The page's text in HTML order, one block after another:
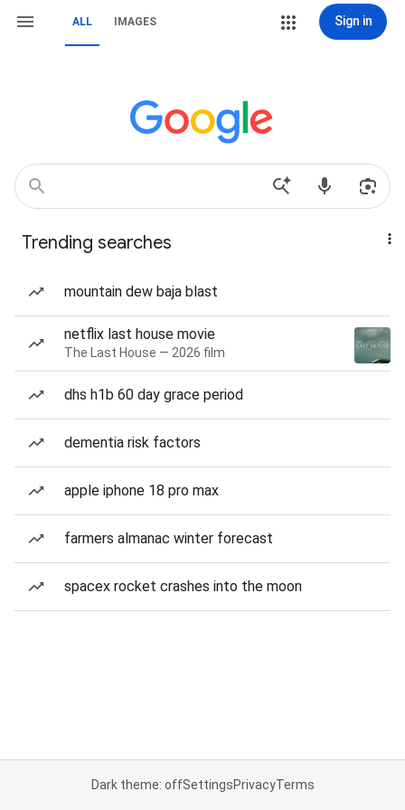
ALL IMAGES Sign in
Trending searches
mountain dew baja blast
netflix last house movie
The Last House — 2026 film
dhs h1b 60 day grace period
dementia risk factors
apple iphone 18 pro max
farmers almanac winter forecast
spacex rocket crashes into the moon
Dark theme: offSettingsPrivacyTerms